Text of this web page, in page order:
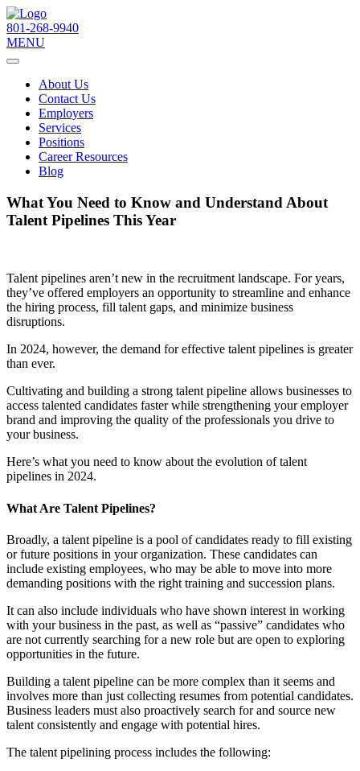
801-268-9940
MENU
About Us
Contact Us
Employers
Services
Positions
Career Resources
Blog
What You Need to Know and Understand About
Talent Pipelines This Year
Talent pipelines aren’t new in the recruitment landscape. For years,
they’ve offered employers an opportunity to streamline and enhance
the hiring process, fill talent gaps, and minimize business
disruptions.
In 2024, however, the demand for effective talent pipelines is greater
than ever.
Cultivating and building a strong talent pipeline allows businesses to
access talented candidates faster while strengthening your employer
brand and improving the quality of the professionals you drive to
your business.
Here’s what you need to know about the evolution of talent
pipelines in 2024.
What Are Talent Pipelines?
Broadly, a talent pipeline is a pool of candidates ready to fill existing
or future positions in your organization. These candidates can
include existing employees, who may be able to move into more
demanding positions with the right training and succession plans.
It can also include individuals who have shown interest in working
with your business in the past, as well as “passive” candidates who
are not currently searching for a new role but are open to exploring
opportunities in the future.
Building a talent pipeline can be more complex than it seems and
involves more than just collecting resumes from potential candidates.
Business leaders must also proactively search for and source new
talent consistently and engage with potential hires.
The talent pipelining process includes the following: